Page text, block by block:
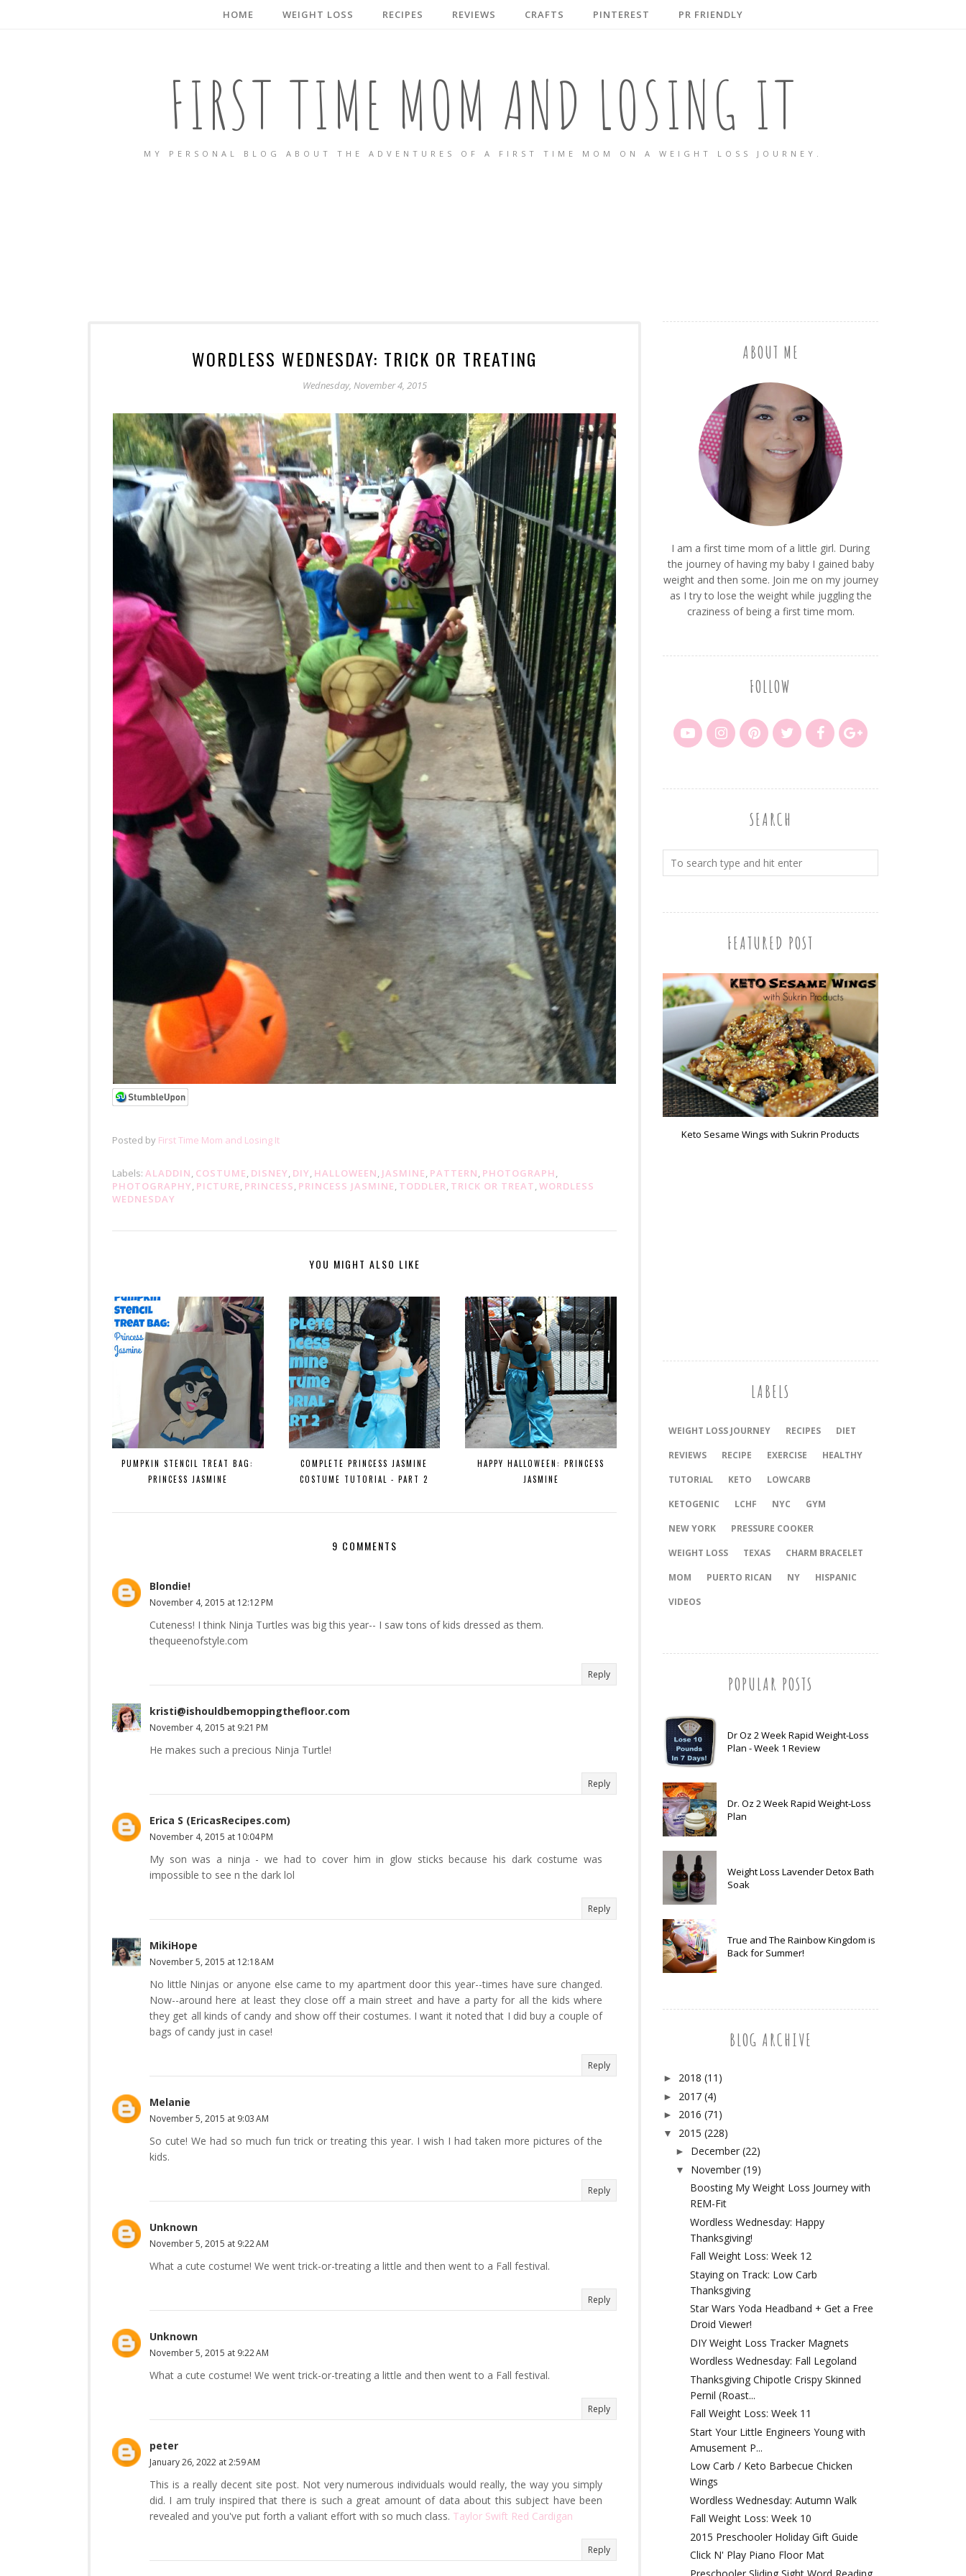
HOME WEIGHT LOSS RECIPES REVIEWS CRAFTS PINTEREST PR FRIENDLY
FIRST TIME MOM AND LOSING IT
MY PERSONAL BLOG ABOUT THE ADVENTURES OF A FIRST TIME MOM ON A WEIGHT LOSS JOURNEY.
WORDLESS WEDNESDAY: TRICK OR TREATING
Wednesday, November 4, 2015
Posted by First Time Mom and Losing It
Labels: ALADDIN, COSTUME, DISNEY, DIY, HALLOWEEN, JASMINE, PATTERN, PHOTOGRAPH,
PHOTOGRAPHY, PICTURE, PRINCESS, PRINCESS JASMINE, TODDLER, TRICK OR TREAT,WORDLESS
WEDNESDAY
YOU MIGHT ALSO LIKE
PUMPKIN STENCIL TREAT BAG:
PRINCESS JASMINE
COMPLETE PRINCESS JASMINE
COSTUME TUTORIAL - PART 2
HAPPY HALLOWEEN: PRINCESS
JASMINE
9 COMMENTS
Blondie!
November 4, 2015 at 12:12 PM
Cuteness! I think Ninja Turtles was big this year-- I saw tons of kids dressed as them.
thequeenofstyle.com
Reply
kristi@ishouldbemoppingthefloor.com
November 4, 2015 at 9:21 PM
He makes such a precious Ninja Turtle!
Reply
Erica S (EricasRecipes.com)
November 4, 2015 at 10:04 PM
My son was a ninja - we had to cover him in glow sticks because his dark costume was
impossible to see n the dark lol
Reply
MikiHope
November 5, 2015 at 12:18 AM
No little Ninjas or anyone else came to my apartment door this year--times have sure changed.
Now--around here at least they close off a main street and have a party for all the kids where
they get all kinds of candy and show off their costumes. I want it noted that I did buy a couple of
bags of candy just in case!
Reply
Melanie
November 5, 2015 at 9:03 AM
So cute! We had so much fun trick or treating this year. I wish I had taken more pictures of the
kids.
Reply
Unknown
November 5, 2015 at 9:22 AM
What a cute costume! We went trick-or-treating a little and then went to a Fall festival.
Reply
Unknown
November 5, 2015 at 9:22 AM
What a cute costume! We went trick-or-treating a little and then went to a Fall festival.
Reply
peter
January 26, 2022 at 2:59 AM
This is a really decent site post. Not very numerous individuals would really, the way you simply
did. I am truly inspired that there is such a great amount of data about this subject have been
revealed and you've put forth a valiant effort with so much class. Taylor Swift Red Cardigan
Reply
ABOUT ME
I am a first time mom of a little girl. During
the journey of having my baby I gained baby
weight and then some. Join me on my journey
as I try to lose the weight while juggling the
craziness of being a first time mom.
FOLLOW
SEARCH
FEATURED POST
Keto Sesame Wings with Sukrin Products
LABELS
WEIGHT LOSS JOURNEY RECIPES
DIET
REVIEWS
RECIPE EXERCISE
HEALTHY
TUTORIAL
KETO
LOWCARB
KETOGENIC
LCHF NYC
GYM
NEW YORK
PRESSURE COOKER
‎WEIGHT LOSS
TEXAS
CHARM BRACELET
MOM
PUERTO RICAN NY
HISPANIC
VIDEOS
POPULAR POSTS
Dr Oz 2 Week Rapid Weight-Loss
Plan - Week 1 Review
Dr. Oz 2 Week Rapid Weight-Loss
Plan
Weight Loss Lavender Detox Bath
Soak
True and The Rainbow Kingdom is
Back for Summer!
BLOG ARCHIVE
► 2018 (11)
► 2017 (4)
► 2016 (71)
▼ 2015 (228)
► December (22)
▼ November (19)
Boosting My Weight Loss Journey with
REM-Fit
Wordless Wednesday: Happy
Thanksgiving!
Fall Weight Loss: Week 12
Staying on Track: Low Carb
Thanksgiving
Star Wars Yoda Headband + Get a Free
Droid Viewer!
DIY Weight Loss Tracker Magnets
Wordless Wednesday: Fall Legoland
Thanksgiving Chipotle Crispy Skinned
Pernil (Roast...
Fall Weight Loss: Week 11
Start Your Little Engineers Young with
Amusement P...
Low Carb / Keto Barbecue Chicken
Wings
Wordless Wednesday: Autumn Walk
Fall Weight Loss: Week 10
2015 Preschooler Holiday Gift Guide
Click N' Play Piano Floor Mat
Preschooler Sliding Sight Word Reading